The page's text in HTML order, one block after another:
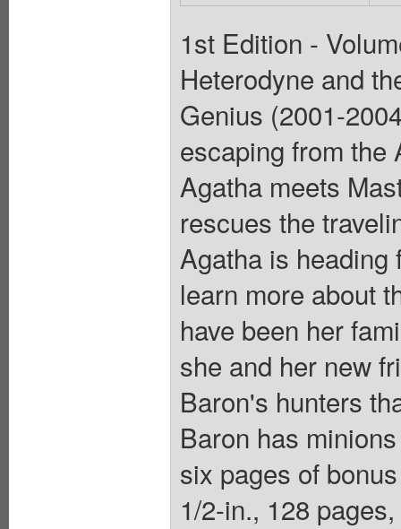
1st Edition -
Heterodyne and
Genius (2001-
escaping from the
Agatha meets
rescues the
Agatha is heading
learn more about
have been her
she and her new
Baron's hunters
Baron has
six pages of
1/2-in., 128